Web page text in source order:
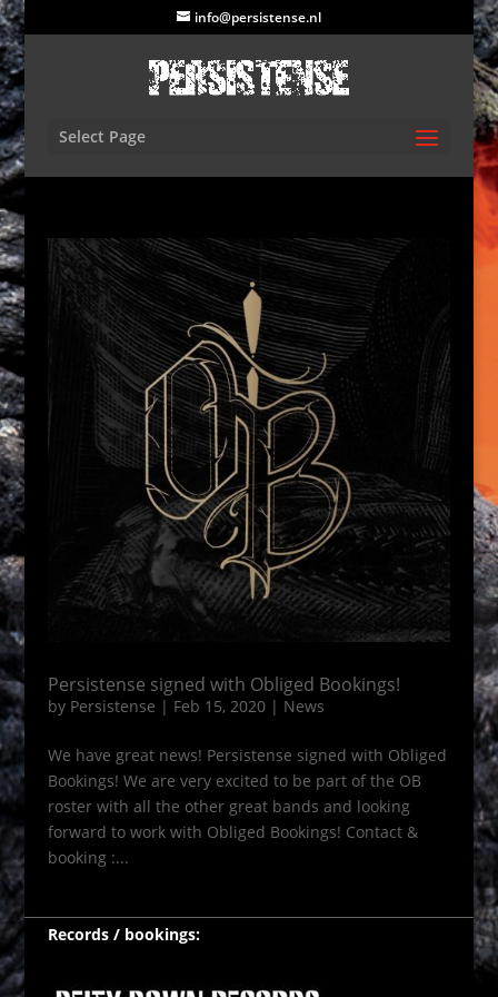
info@persistense.nl
Select Page
Persistense signed with Obliged Bookings!
by Persistense | Feb 15, 2020| News
We have great news! Persistense signed with Obliged
Bookings! We are very excited to be part of the OB
roster with all the other great bands and looking
forward to work with Obliged Bookings! Contact &
booking :...
Records / bookings: